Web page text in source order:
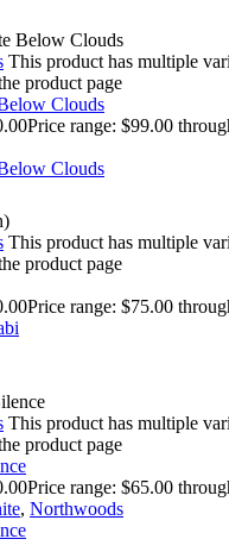
This product has multiple
product page
Clouds
Price range: $99.00
Clouds
This product has multiple
product page
Price range: $75.00
This product has multiple
product page
Price range: $65.00
, Northwoods